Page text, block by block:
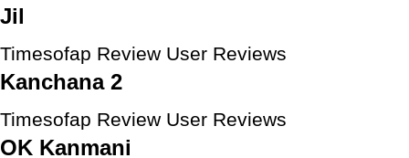
Jil
Timesofap Review User Reviews
Kanchana 2
Timesofap Review User Reviews
OK Kanmani